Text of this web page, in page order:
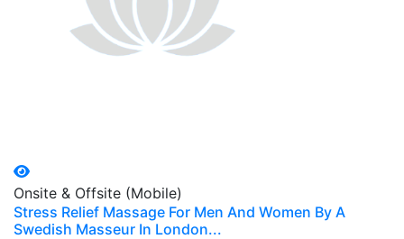
Onsite & Offsite (Mobile)
Stress Relief Massage For Men And Women By A
Swedish Masseur In London...